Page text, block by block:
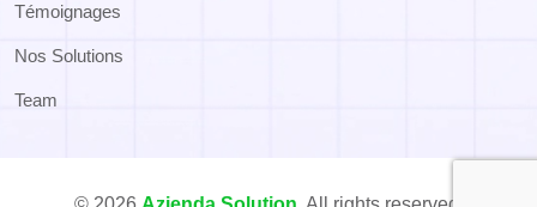
Témoignages
Nos Solutions
Team